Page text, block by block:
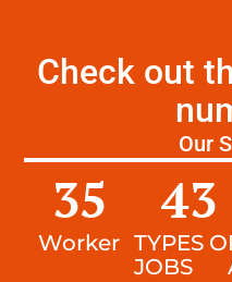
Check out
Our
Worker
35
TYPES
JOBS
43